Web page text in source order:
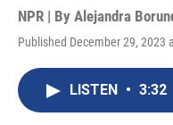
NPR | By Alejandra
Published December 29, 2023
LISTEN • 3:32